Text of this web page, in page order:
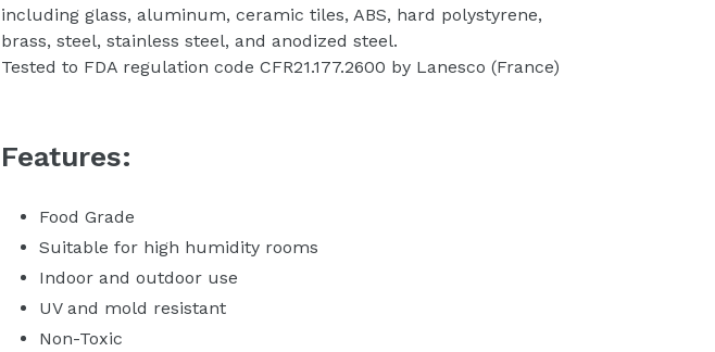
including glass, aluminum, ceramic tiles, ABS, hard polystyrene,
brass, steel, stainless steel, and anodized steel.
Tested to FDA regulation code CFR21.177.2600 by Lanesco (France)
Features:
Food Grade
Suitable for high humidity rooms
Indoor and outdoor use
UV and mold resistant
Non-Toxic